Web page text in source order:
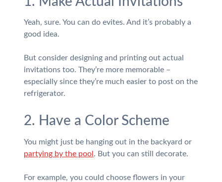
Yeah, sure. You can do evites. And it’s probably a
good idea.
But consider designing and printing out actual
invitations too. They’re more memorable –
especially since they’re much easier to post on the
refrigerator.
2. Have a Color Scheme
You might just be hanging out in the backyard or
partying by the pool. But you can still decorate.
For example, you could choose flowers in your